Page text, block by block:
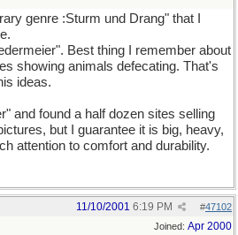
genre :Sturm und Drang" that I
Best thing I remember about
showing animals defecating. That's
ideas.
and found a half dozen sites selling
but I guarantee it is big, heavy,
attention to comfort and durability.
#47102
11/10/2001 6:19 PM
Joined: Apr 2000